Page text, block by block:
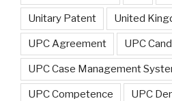
Unitary Patent United
UPC Agreement UPC
UPC Case Management
UPC Competence UPC